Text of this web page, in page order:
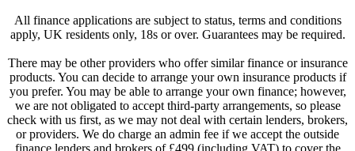
All finance applications are subject to status, terms and conditions
apply, UK residents only, 18s or over. Guarantees may be required.
There may be other providers who offer similar finance or insurance
products. You can decide to arrange your own insurance products if
you prefer. You may be able to arrange your own finance; however,
we are not obligated to accept third-party arrangements, so please
check with us first, as we may not deal with certain lenders, brokers,
or providers. We do charge an admin fee if we accept the outside